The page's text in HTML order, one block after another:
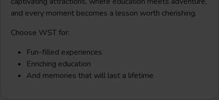
and every moment becomes a lesson worth cherishing.
Choose WST for:
Fun-filled experiences
Enriching education
And memories that will last a lifetime